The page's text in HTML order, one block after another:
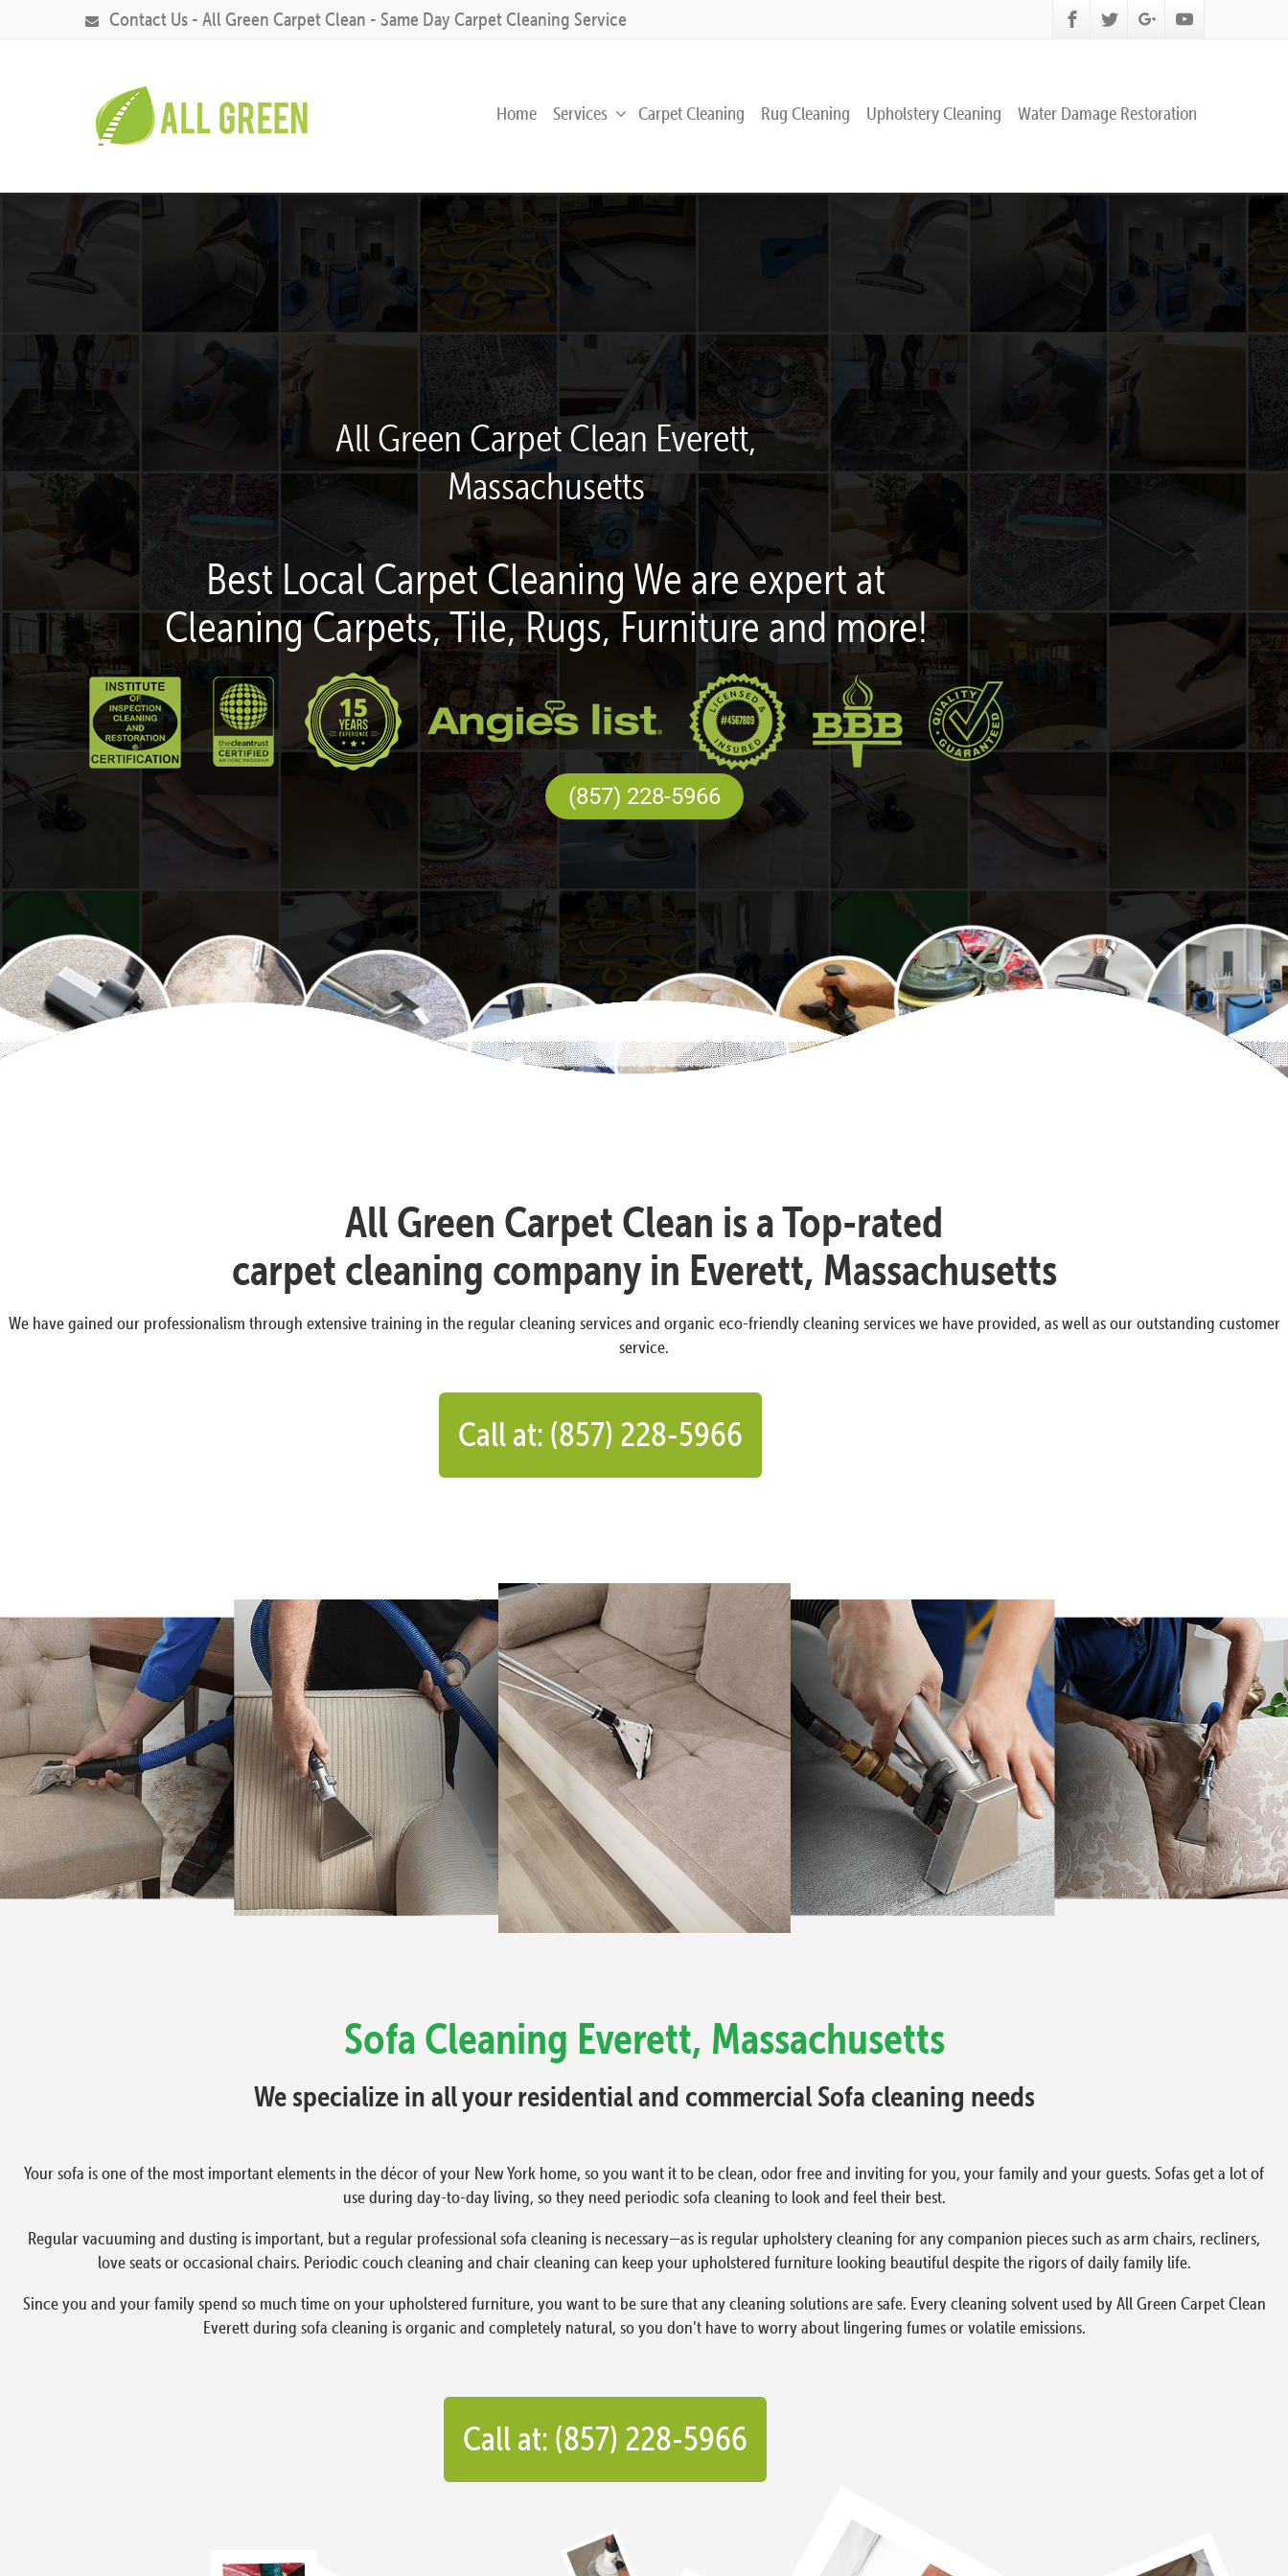
Contact Us - All Green Carpet Clean - Same Day Carpet Cleaning Service
Home Services Carpet Cleaning Rug Cleaning Upholstery Cleaning Water Damage Restoration
All Green Carpet Clean Everett,
Massachusetts
Best Local Carpet Cleaning We are expert at
Cleaning Carpets, Tile, Rugs, Furniture and more!
(857) 228-5966
All Green Carpet Clean is a Top-rated
carpet cleaning company in Everett, Massachusetts
We have gained our professionalism through extensive training in the regular cleaning services and organic eco-friendly cleaning services we have provided, as well as our outstanding customer
service.
Call at: (857) 228-5966
Sofa Cleaning Everett, Massachusetts
We specialize in all your residential and commercial Sofa cleaning needs
Your sofa is one of the most important elements in the décor of your New York home, so you want it to be clean, odor free and inviting for you, your family and your guests. Sofas get a lot of
use during day-to-day living, so they need periodic sofa cleaning to look and feel their best.
Regular vacuuming and dusting is important, but a regular professional sofa cleaning is necessary—as is regular upholstery cleaning for any companion pieces such as arm chairs, recliners,
love seats or occasional chairs. Periodic couch cleaning and chair cleaning can keep your upholstered furniture looking beautiful despite the rigors of daily family life.
Since you and your family spend so much time on your upholstered furniture, you want to be sure that any cleaning solutions are safe. Every cleaning solvent used by All Green Carpet Clean
Everett during sofa cleaning is organic and completely natural, so you don’t have to worry about lingering fumes or volatile emissions.
Call at: (857) 228-5966